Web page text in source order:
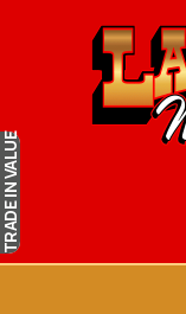
TRADE
IN VALUE